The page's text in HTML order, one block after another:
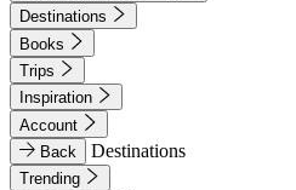
Destinations
Books
Trips
Inspiration
Account
Back
Destinations
Trending